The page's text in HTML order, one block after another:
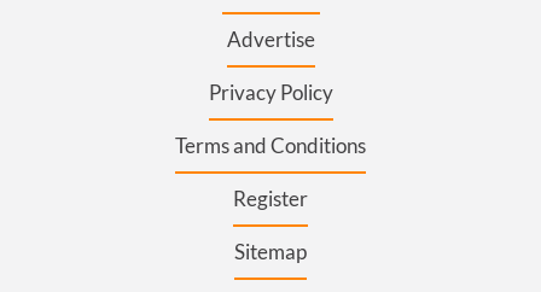
Advertise
Privacy Policy
Terms and Conditions
Register
Sitemap